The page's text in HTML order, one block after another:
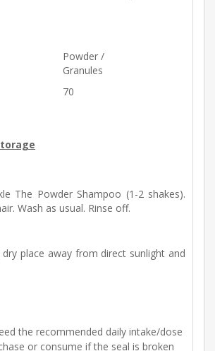
Powder /
Granules
70
The Powder Shampoo (1-2 shakes).
Wash as usual. Rinse off.
place away from direct sunlight and
the recommended daily intake/dose
or consume if the seal is broken